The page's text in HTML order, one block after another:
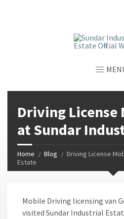
Driving License
at Sundar
Home Blog
Driving License
Estate
Mobile Driving licensing van
visited Sundar Industrial